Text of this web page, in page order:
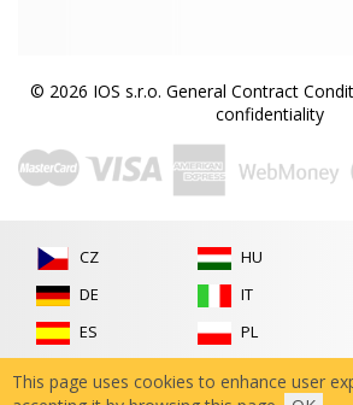
© 2026 IOS s.r.o. General Contract
confidentiality
CZ
DE
ES
HU
IT
PL
This page uses cookies to enhance user